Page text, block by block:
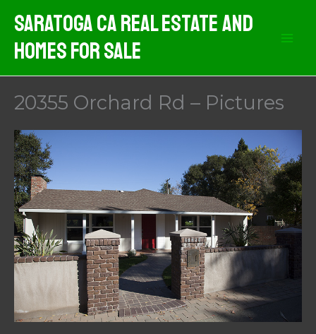
content
Saratoga CA Real Estate And
Homes For Sale
20355 Orchard Rd – Pictures